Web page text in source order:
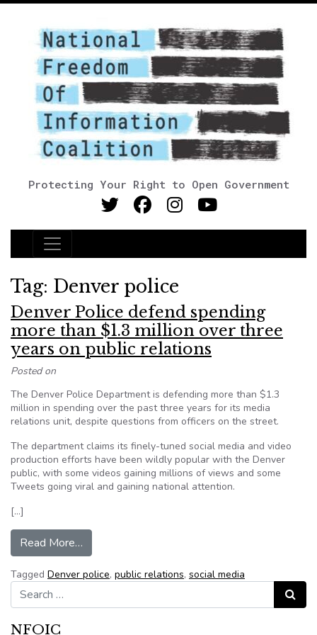
Protecting Your Right to Open Government
Main Navigation
Tag: Denver police
Denver Police defend spending
more than $1.3 million over three
years on public relations
Posted on
The Denver Police Department is defending more than $1.3
million in spending over the past three years for its media
relations unit, despite questions from officers on the street.
The department claims its finely-tuned social media and video
production efforts have been wildly popular with the Denver
public, with some videos gaining millions of views and some
Tweets going viral and gaining national attention.
[…]
Read More…
Tagged Denver police, public relations, social media
Search for:
Search
NFOIC